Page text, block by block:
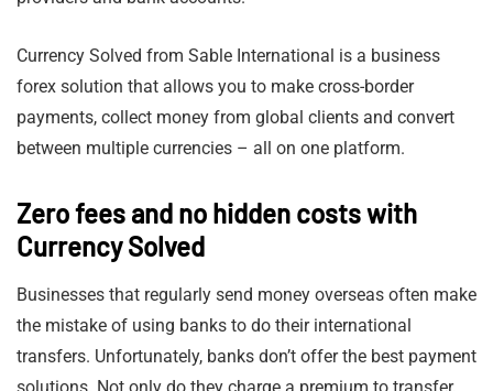
Currency Solved from Sable International is a business
forex solution that allows you to make cross-border
payments, collect money from global clients and convert
between multiple currencies – all on one platform.
Zero fees and no hidden costs with
Currency Solved
Businesses that regularly send money overseas often make
the mistake of using banks to do their international
transfers. Unfortunately, banks don’t offer the best payment